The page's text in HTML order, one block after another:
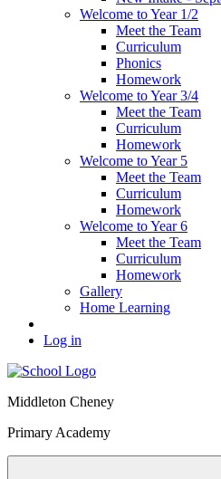
Welcome to Year 1/2
Meet the Team
Curriculum
Phonics
Homework
Welcome to Year 3/4
Meet the Team
Curriculum
Homework
Welcome to Year 5
Meet the Team
Curriculum
Homework
Welcome to Year 6
Meet the Team
Curriculum
Homework
Gallery
Home Learning
Log in
Middleton Cheney
Primary Academy